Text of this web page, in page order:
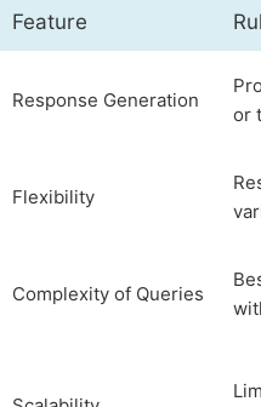
Feature
Response Generation
or
Flexibility
Complexity of Queries